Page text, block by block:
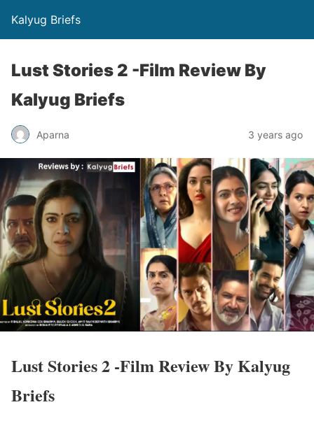
Kalyug Briefs
Lust Stories 2 -Film Review By
Kalyug Briefs
Aparna 3 years ago
Lust Stories 2 -Film Review By Kalyug
Briefs